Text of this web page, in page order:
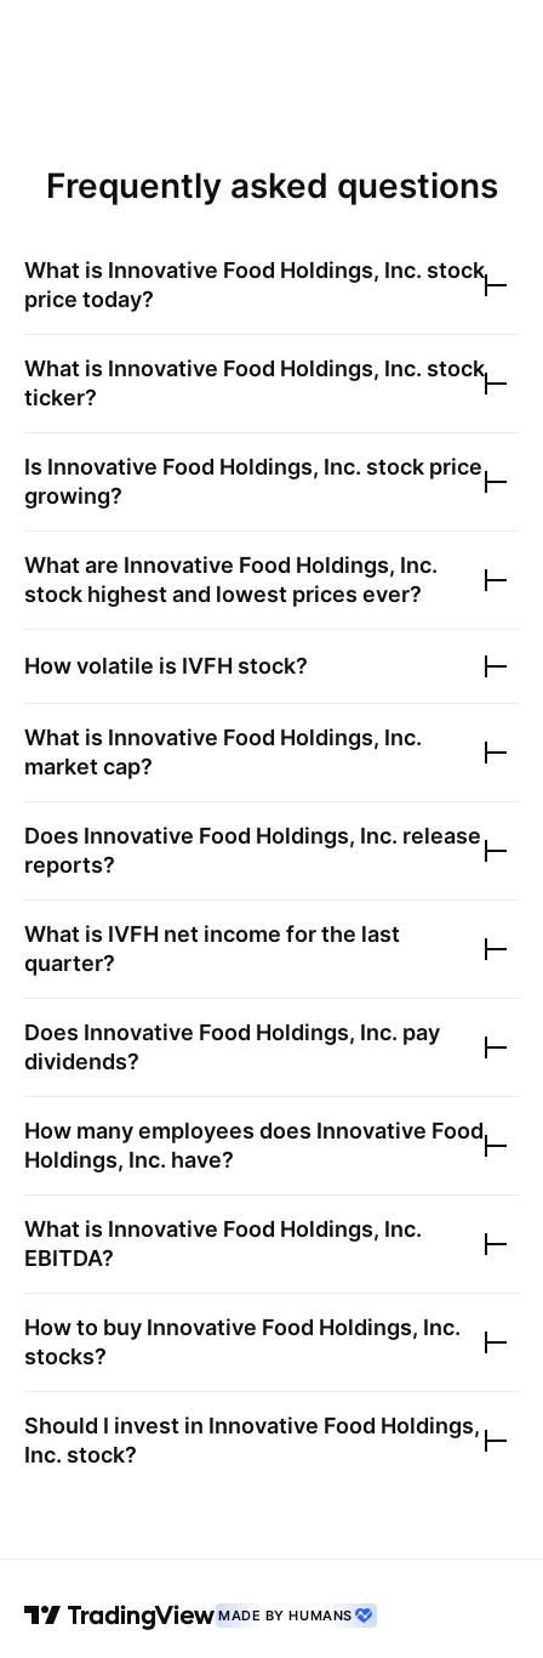
Frequently asked questions
What is Innovative Food Holdings, Inc. stock
price today?
What is Innovative Food Holdings, Inc. stock
ticker?
Is Innovative Food Holdings, Inc. stock price
growing?
What are Innovative Food Holdings, Inc.
stock highest and lowest prices ever?
How volatile is IVFH stock?
What is Innovative Food Holdings, Inc.
market cap?
Does Innovative Food Holdings, Inc. release
reports?
What is IVFH net income for the last
quarter?
Does Innovative Food Holdings, Inc. pay
dividends?
How many employees does Innovative Food
Holdings, Inc. have?
What is Innovative Food Holdings, Inc.
EBITDA?
How to buy Innovative Food Holdings, Inc.
stocks?
Should I invest in Innovative Food Holdings,
Inc. stock?
MADE BY HUMANS